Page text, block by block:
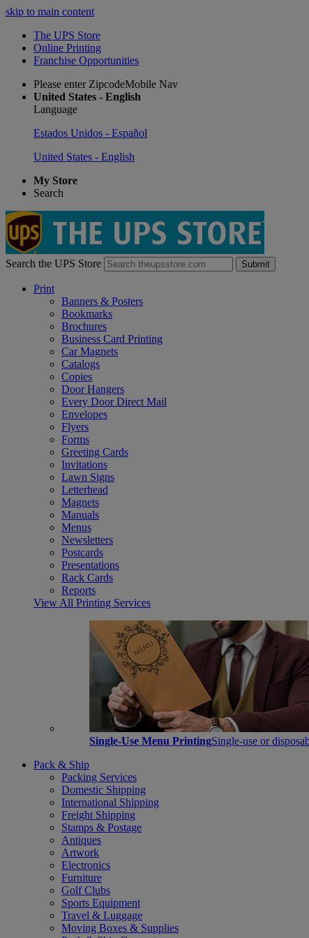
skip to main content
The UPS Store
Online Printing
Franchise Opportunities
Please enter ZipcodeMobile Nav
United States - English
Language
Estados Unidos - Español
United States - English
My Store
Search
Search the UPS Store Submit
Print
Banners & Posters
Bookmarks
Brochures
Business Card Printing
Car Magnets
Catalogs
Copies
Door Hangers
Every Door Direct Mail
Envelopes
Flyers
Forms
Greeting Cards
Invitations
Lawn Signs
Letterhead
Magnets
Manuals
Menus
Newsletters
Postcards
Presentations
Rack Cards
Reports
View All Printing Services
Single-Use Menu PrintingSingle-use or
Pack & Ship
Packing Services
Domestic Shipping
International Shipping
Freight Shipping
Stamps & Postage
Antiques
Artwork
Electronics
Furniture
Golf Clubs
Sports Equipment
Travel & Luggage
Moving Boxes & Supplies